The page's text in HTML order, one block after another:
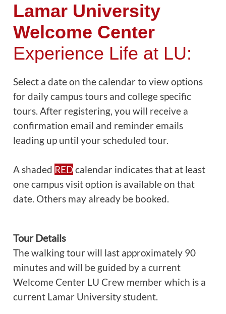
Lamar University
Welcome Center
Experience Life at LU:
Select a date on the calendar to view options
for daily campus tours and college specific
tours. After registering, you will receive a
confirmation email and reminder emails
leading up until your scheduled tour.
A shaded REDcalendar indicates that at least
one campus visit option is available on that
date. Others may already be booked.
Tour Details
The walking tour will last approximately 90
minutes and will be guided by a current
Welcome Center LU Crew member which is a
current Lamar University student.